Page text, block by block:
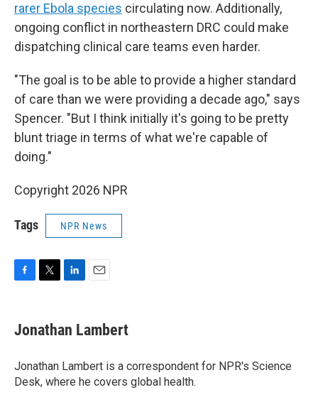
rarer Ebola species circulating now. Additionally,
ongoing conflict in northeastern DRC could make
dispatching clinical care teams even harder.
"The goal is to be able to provide a higher standard
of care than we were providing a decade ago," says
Spencer. "But I think initially it's going to be pretty
blunt triage in terms of what we're capable of
doing."
Copyright 2026 NPR
Tags NPR News
e
b
o
k
t
t
r
k
e
I
n
i
l
Jonathan Lambert
Jonathan Lambert is a correspondent for NPR's Science
Desk, where he covers global health.